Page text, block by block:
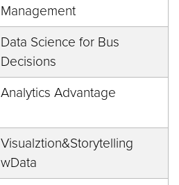
Management
Data Science for Bus
Decisions
Analytics Advantage
Visualztion&Storytelling
wData